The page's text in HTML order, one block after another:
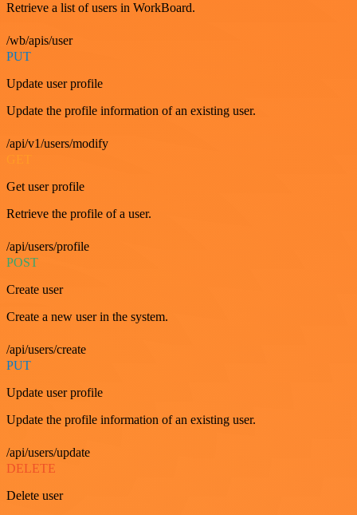
Retrieve a list of users in WorkBoard.
/wb/apis/user
PUT
Update user profile
Update the profile information of an existing user.
/api/v1/users/modify
Get user profile
Retrieve the profile of a user.
/api/users/profile
POST
Create user
Create a new user in the system.
/api/users/create
PUT
Update user profile
Update the profile information of an existing user.
/api/users/update
DELETE
Delete user